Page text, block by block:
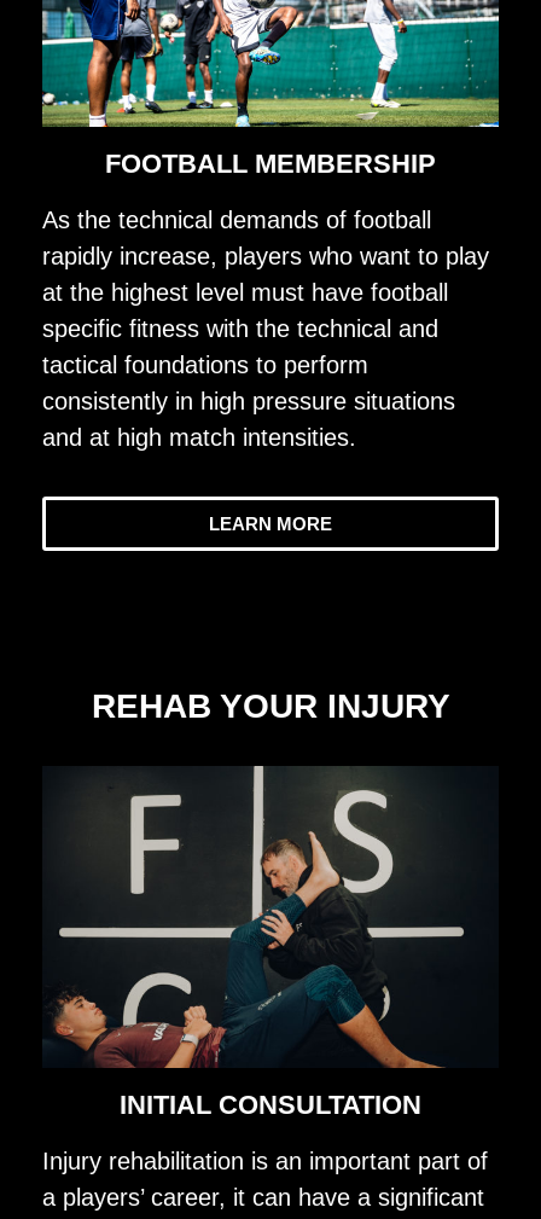
FOOTBALL MEMBERSHIP
As the technical demands of football
rapidly increase, players who want to play
at the highest level must have football
specific fitness with the technical and
tactical foundations to perform
consistently in high pressure situations
and at high match intensities.
LEARN MORE
REHAB YOUR INJURY
INITIAL CONSULTATION
Injury rehabilitation is an important part of
a players’ career, it can have a significant